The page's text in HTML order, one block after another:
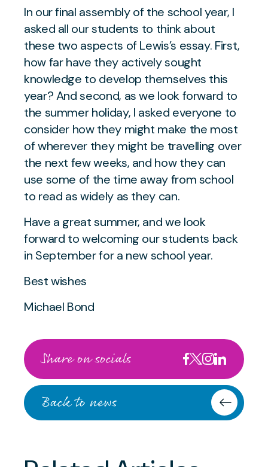
In our final assembly of the school year, I
asked all our students to think about
these two aspects of Lewis’s essay. First,
how far have they actively sought
knowledge to develop themselves this
year? And second, as we look forward to
the summer holiday, I asked everyone to
consider how they might make the most
of wherever they might be travelling over
the next few weeks, and how they can
use some of the time away from school
to read as widely as they can.
Have a great summer, and we look
forward to welcoming our students back
in September for a new school year.
Best wishes
Michael Bond
Share on socials
Back to news